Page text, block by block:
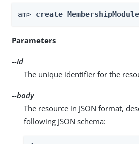
am> create
Parameters
--id
The unique identifier for the
--body
The resource in JSON format,
following JSON schema: